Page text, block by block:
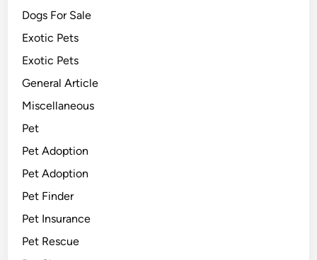
Dogs For Sale
Exotic Pets
Exotic Pets
General Article
Miscellaneous
Pet
Pet Adoption
Pet Adoption
Pet Finder
Pet Insurance
Pet Rescue